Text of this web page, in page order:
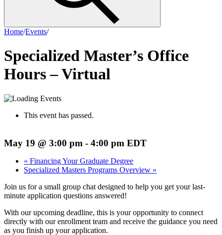
Home/Events/
Specialized Master’s Office
Hours – Virtual
This event has passed.
May 19 @ 3:00 pm - 4:00 pm EDT
« Financing Your Graduate Degree
Specialized Masters Programs Overview »
Join us for a small group chat designed to help you get your last-
minute application questions answered!
With our upcoming deadline, this is your opportunity to connect
directly with our enrollment team and receive the guidance you need
as you finish up your application.